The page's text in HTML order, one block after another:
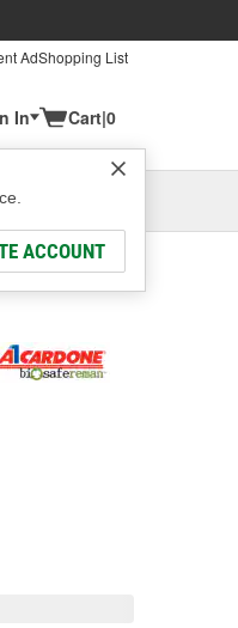
AdShopping List
In
ACCOUNT
Cart|0
Add New